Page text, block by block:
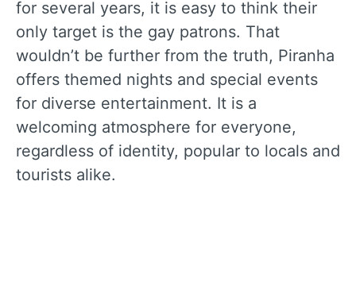
for several years, it is easy to think their
only target is the gay patrons. That
wouldn’t be further from the truth, Piranha
offers themed nights and special events
for diverse entertainment. It is a
welcoming atmosphere for everyone,
regardless of identity, popular to locals and
tourists alike.